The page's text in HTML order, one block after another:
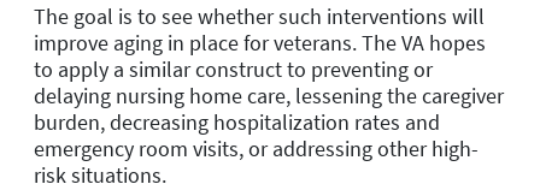
The goal is to see whether such interventions will
improve aging in place for veterans. The VA hopes
to apply a similar construct to preventing or
delaying nursing home care, lessening the caregiver
burden, decreasing hospitalization rates and
emergency room visits, or addressing other high-
risk situations.